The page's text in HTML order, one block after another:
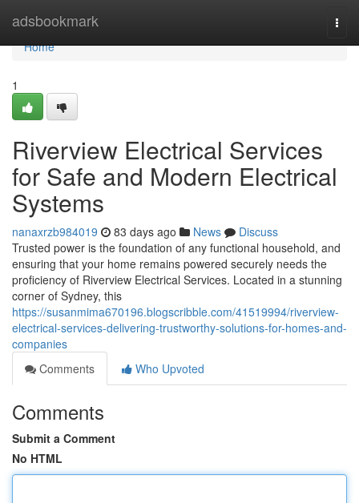
adsbookmark
Home
Home
1
Riverview Electrical Services
for Safe and Modern Electrical
Systems
nanaxrzb984019 83 days ago News
Discuss
Trusted power is the foundation of any functional household, and
ensuring that your home remains powered securely needs the
proficiency of Riverview Electrical Services. Located in a stunning
corner of Sydney, this
https://susanmima670196.blogscribble.com/41519994/riverview-
electrical-services-delivering-trustworthy-solutions-for-homes-and-
companies
Comments
Who Upvoted
Comments
Submit a Comment
No HTML